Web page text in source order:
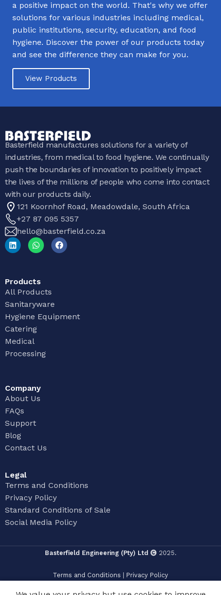
a positive impact on the world. That's why we offer
solutions for various industries including medical,
public institutions, security, education, and food
hygiene. Discover the power of our products today
and see the difference they can make for you.
View Products
Basterfield manufactures solutions for a variety of
industries, from medical to food hygiene. We continually
push the boundaries of innovation to positively impact
the lives of the millions of people who come into contact
with our products daily.
121 Koornhof Road, Meadowdale, South Africa
+27 87 095 5357
hello@basterfield.co.za
Products
All Products
Sanitaryware
Hygiene Equipment
Catering
Medical
Processing
Company
About Us
FAQs
Support
Blog
Contact Us
Legal
Terms and Conditions
Privacy Policy
Standard Conditions of Sale
Social Media Policy
Basterfield Engineering (Pty) Ltd 2025.
Terms and Conditions Privacy Policy